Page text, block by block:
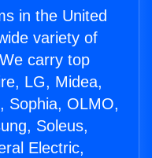
in the United
variety of
carry top
LG, Midea,
Sophia, OLMO,
Soleus,
Electric,